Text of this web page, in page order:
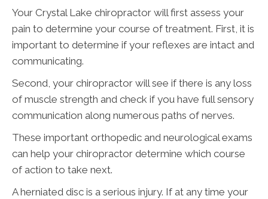
Your Crystal Lake chiropractor will first assess your
pain to determine your course of treatment. First, it is
important to determine if your reflexes are intact and
communicating.
Second, your chiropractor will see if there is any loss
of muscle strength and check if you have full sensory
communication along numerous paths of nerves.
These important orthopedic and neurological exams
can help your chiropractor determine which course
of action to take next.
A herniated disc is a serious injury. If at any time your